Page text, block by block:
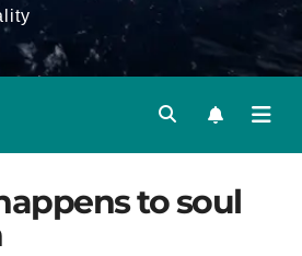
to soul